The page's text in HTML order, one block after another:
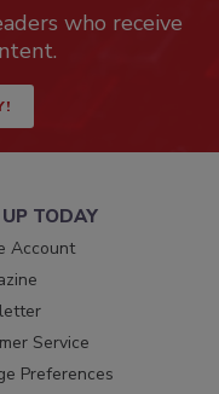
who receive
TODAY
Account
Service
Preferences